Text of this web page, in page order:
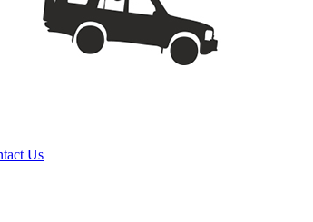
Us